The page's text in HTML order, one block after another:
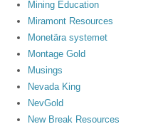
Mining Education
Miramont Resources
Monetära systemet
Montage Gold
Musings
Nevada King
NevGold
New Break Resources